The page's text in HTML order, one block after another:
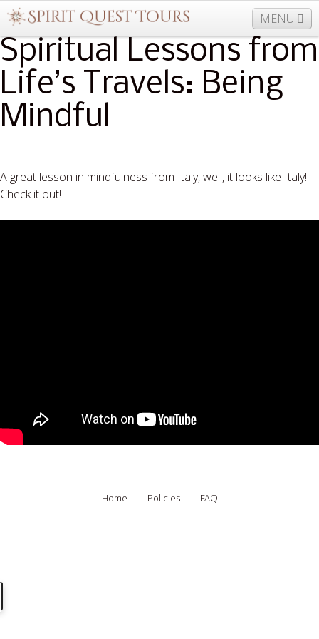
MENU
877-406-5206 Home Info Trips
Events
News
Travel Needs
Spiritual Lessons from
Life’s Travels: Being
Mindful
A great lesson in mindfulness from Italy, well, it looks like Italy!
Check it out!
Home Policies FAQ